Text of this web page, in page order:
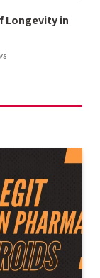
Longevity in